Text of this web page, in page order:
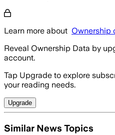
Learn more about Ownership
Reveal Ownership Data by
account.
Tap Upgrade to explore
your reading needs.
Upgrade
Similar News Topics